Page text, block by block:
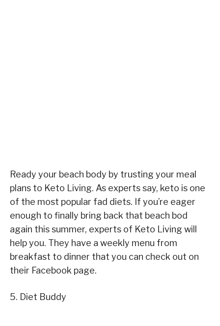
Ready your beach body by trusting your meal
plans to Keto Living. As experts say, keto is one
of the most popular fad diets. If you’re eager
enough to finally bring back that beach bod
again this summer, experts of Keto Living will
help you. They have a weekly menu from
breakfast to dinner that you can check out on
their Facebook page.
5. Diet Buddy